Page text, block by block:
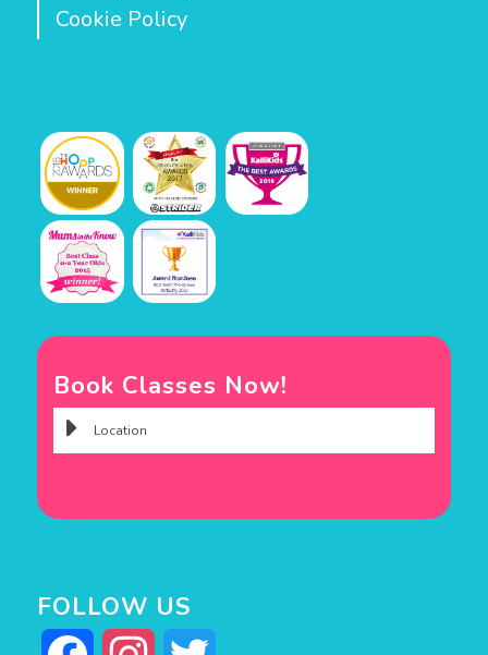
Cookie Policy
Book Classes Now!
FOLLOW US